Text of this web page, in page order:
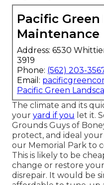
Pacific
Maintenance
Address: 6530
3919
Phone: (562) 203-
Email:
Pacific Green
The climate and its
your yard if you let it.
Grounds Guys of
protect, and ideal your
our Memorial Park to
This is likely to be
change or restore
disrepair. It would be